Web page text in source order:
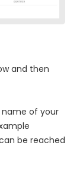
and then
of your
be reached